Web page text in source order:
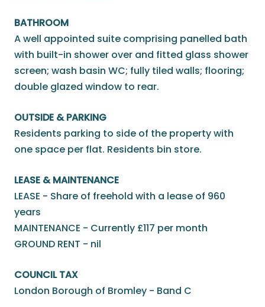
BATHROOM
A well appointed suite comprising panelled bath
with built-in shower over and fitted glass shower
screen; wash basin WC; fully tiled walls; flooring;
double glazed window to rear.
OUTSIDE & PARKING
Residents parking to side of the property with
one space per flat. Residents bin store.
LEASE & MAINTENANCE
LEASE - Share of freehold with a lease of 960
years
MAINTENANCE - Currently £117 per month
GROUND RENT - nil
COUNCIL TAX
London Borough of Bromley - Band C